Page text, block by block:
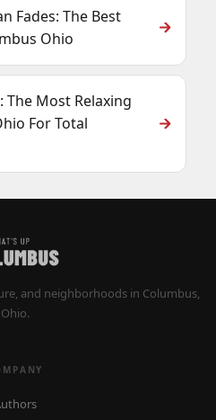
Fades: The Best
Ohio
The Most Relaxing
For Total
and neighborhoods in Columbus,
Ohio.